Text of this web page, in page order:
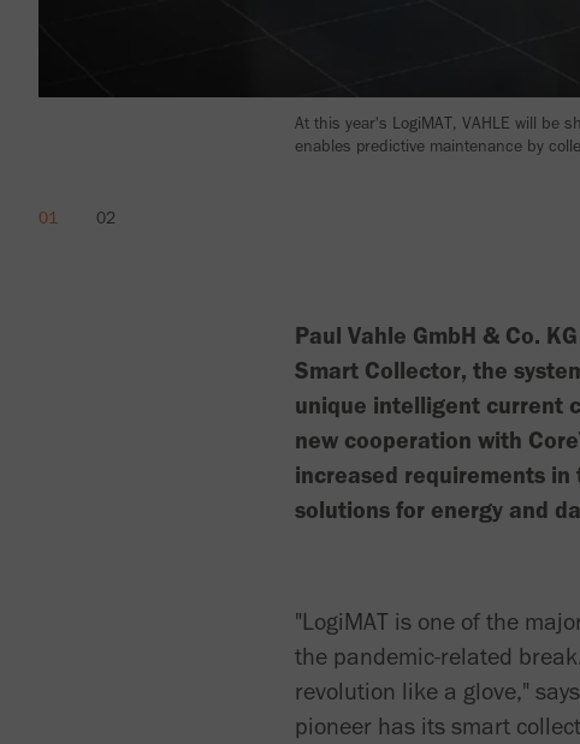
At this year's LogiMAT, VAHLE will be
enables predictive maintenance by
Paul Vahle GmbH & Co.
Smart Collector, the
unique intelligent current
new cooperation with
increased requirements
solutions for energy and
"LogiMAT is one of the
the pandemic-related
revolution like a glove,"
pioneer has its smart